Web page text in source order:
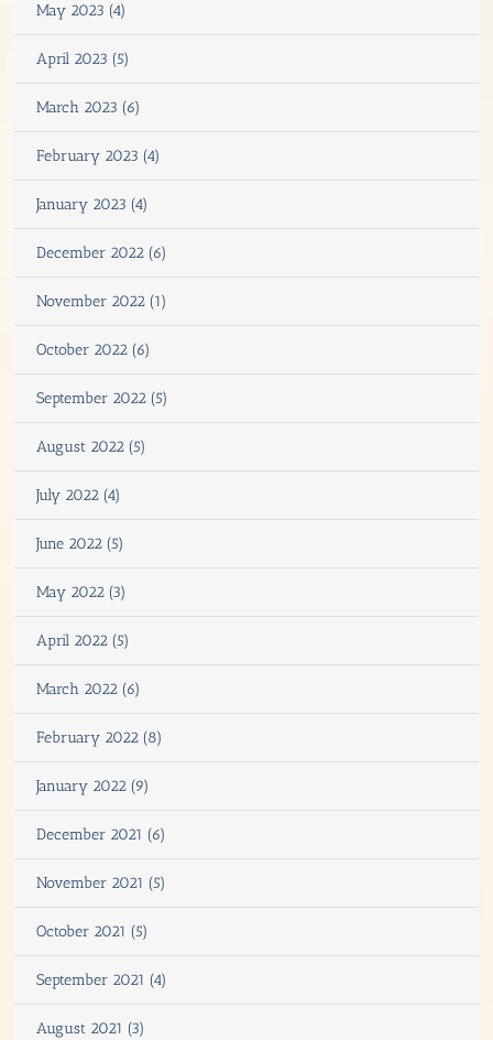
May 2023 (4)
April 2023 (5)
March 2023 (6)
February 2023 (4)
January 2023 (4)
December 2022 (6)
November 2022 (1)
October 2022 (6)
September 2022 (5)
August 2022 (5)
July 2022 (4)
June 2022 (5)
May 2022 (3)
April 2022 (5)
March 2022 (6)
February 2022 (8)
January 2022 (9)
December 2021 (6)
November 2021 (5)
October 2021 (5)
September 2021 (4)
August 2021 (3)